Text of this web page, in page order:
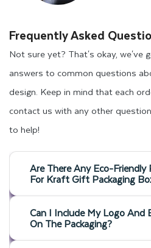
Frequently Asked
Not sure yet? That's okay, we've
answers to common questions
design. Keep in mind that each
contact us with any other
to help!
Are There Any Eco-
For Kraft Gift Packaging
Can I Include My Logo And
On The Packaging?